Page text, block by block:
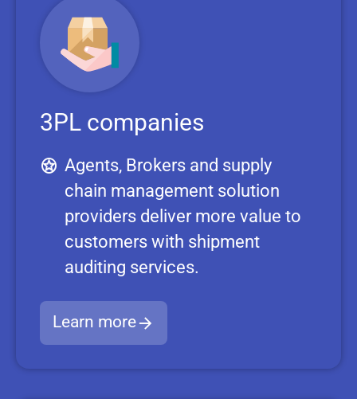
3PL companies
Agents, Brokers and supply
chain management solution
providers deliver more value to
customers with shipment
auditing services.
Learn more